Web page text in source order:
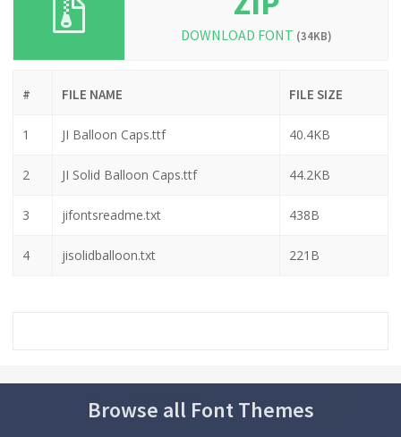
DOWNLOAD FONT (34KB)
# FILE NAME FILE SIZE
1 JI Balloon Caps.ttf 40.4KB
2 JI Solid Balloon Caps.ttf 44.2KB
3 jifontsreadme.txt 438B
4 jisolidballoon.txt 221B
Browse all Font Themes